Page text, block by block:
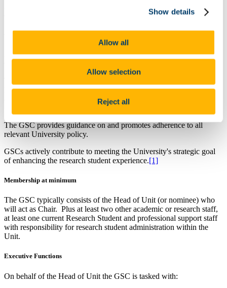
Show details
Allow all
Allow selection
Reject all
defined by College Rules and University Governance.
All Units must have a Graduate Studies Committee, henceforth
henceforth Student, completes annual progress reviews in
accordance with the UCC Policy on Progress Reviews for Research
The GSC provides guidance on and promotes adherence to all
relevant University policy.
GSCs actively contribute to meeting the University's strategic goal
of enhancing the research student experience.[1]
Membership at minimum
The GSC typically consists of the Head of Unit (or nominee) who
will act as Chair. Plus at least two other academic or research staff,
at least one current Research Student and professional support staff
with responsibility for research student administration within the
Unit.
Executive Functions
On behalf of the Head of Unit the GSC is tasked with: